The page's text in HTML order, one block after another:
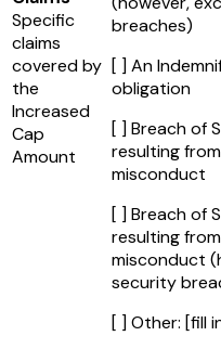
Specific
claims
covered by
the
Increased
Cap
Amount
breaches)
[ ] An
obligation
[ ] Breach of
resulting
misconduct
[ ] Breach of
resulting
misconduct
security
[ ] Other: [fill